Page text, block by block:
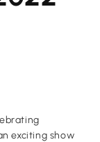
exciting show